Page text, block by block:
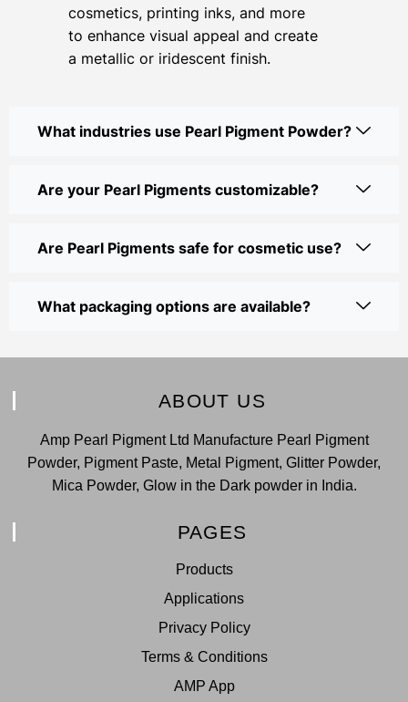
cosmetics, printing inks, and more
to enhance visual appeal and create
a metallic or iridescent finish.
What industries use Pearl Pigment Powder?
Are your Pearl Pigments customizable?
Are Pearl Pigments safe for cosmetic use?
What packaging options are available?
ABOUT US
Amp Pearl Pigment Ltd Manufacture Pearl Pigment
Powder, Pigment Paste, Metal Pigment, Glitter Powder,
Mica Powder, Glow in the Dark powder in India.
PAGES
Products
Applications
Privacy Policy
Terms & Conditions
AMP App